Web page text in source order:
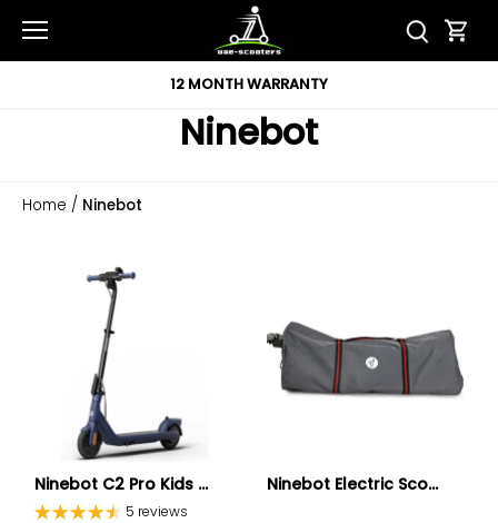
content
12 MONTH WARRANTY
Ninebot
Home / Ninebot
Ninebot C2 Pro Kids ...
5 reviews
Ninebot Electric Sco...